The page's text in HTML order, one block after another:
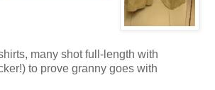
many shot full-length with
to prove granny goes with